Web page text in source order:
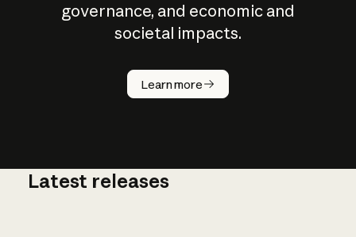
governance, and economic and
societal impacts.
Learn more
How does
AI work?
Latest releases